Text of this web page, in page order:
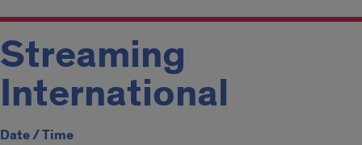
Streaming
International
Date / Time